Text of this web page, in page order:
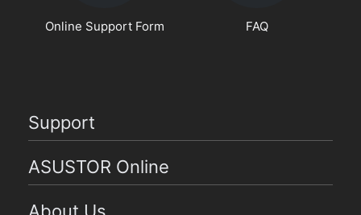
Online Support Form FAQ
Support
ASUSTOR Online